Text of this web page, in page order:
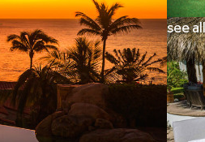
see